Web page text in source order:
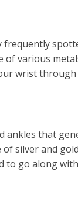
various
wrist
that
silver and
to go along